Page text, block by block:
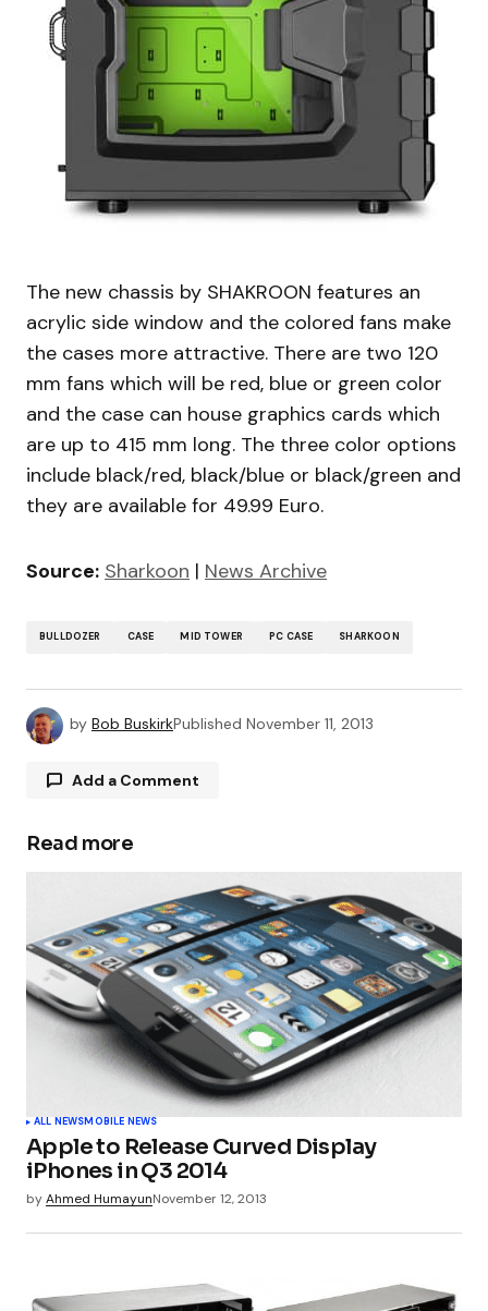
The new chassis by SHAKROON features an
acrylic side window and the colored fans make
the cases more attractive. There are two 120
mm fans which will be red, blue or green color
and the case can house graphics cards which
are up to 415 mm long. The three color options
include black/red, black/blue or black/green and
they are available for 49.99 Euro.
Source: Sharkoon | News Archive
BULLDOZER CASE MID TOWER PC CASE SHARKOON
by Bob BuskirkPublished November 11, 2013
Add a Comment
Your email address will not be published.
Required fields are marked*
Comment*
Your Name*
Your E-mail*
Read more
ALL NEWSMOBILE NEWS
Apple to Release Curved Display
iPhones in Q3 2014
byAhmed HumayunNovember 12, 2013